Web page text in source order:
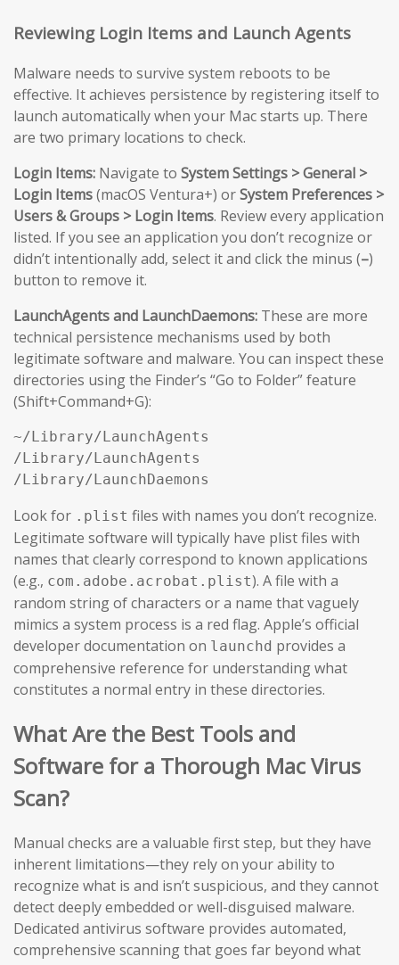
Reviewing Login Items and Launch Agents
Malware needs to survive system reboots to be
effective. It achieves persistence by registering itself to
launch automatically when your Mac starts up. There
are two primary locations to check.
Login Items: Navigate to System Settings > General >
Login Items(macOS Ventura+) orSystem Preferences >
Users & Groups > Login Items. Review every application
listed. If you see an application you don’t recognize or
didn’t intentionally add, select it and click the minus (–)
button to remove it.
LaunchAgents and LaunchDaemons: These are more
technical persistence mechanisms used by both
legitimate software and malware. You can inspect these
directories using the Finder’s “Go to Folder” feature
(Shift+Command+G):
~/Library/LaunchAgents
/Library/LaunchAgents
/Library/LaunchDaemons
Look for .plist files with names you don’t recognize.
Legitimate software will typically have plist files with
names that clearly correspond to known applications
(e.g., com.adobe.acrobat.plist). A file with a
random string of characters or a name that vaguely
mimics a system process is a red flag. Apple’s official
developer documentation on launchd provides a
comprehensive reference for understanding what
constitutes a normal entry in these directories.
What Are the Best Tools and
Software for a Thorough Mac Virus
Scan?
Manual checks are a valuable first step, but they have
inherent limitations—they rely on your ability to
recognize what is and isn’t suspicious, and they cannot
detect deeply embedded or well-disguised malware.
Dedicated antivirus software provides automated,
comprehensive scanning that goes far beyond what